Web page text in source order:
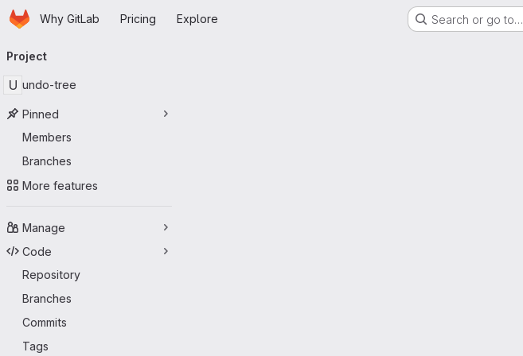
Skip to main content
HomepageWhy GitLab Pricing Explore Search or go to…
navigation
Project
U undo-tree
Pinned
Members
Branches
More features
Manage
Code
Repository
Branches
Commits
Tags